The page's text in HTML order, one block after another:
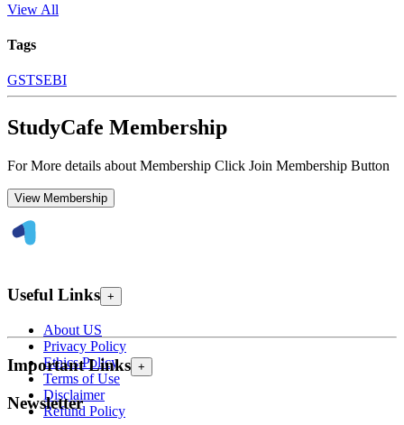
View All
Tags
GSTSEBI
StudyCafe Membership
For More details about Membership Click Join Membership Button
View Membership
Useful Links +
About US
Privacy Policy
Ethics Policy
Terms of Use
Disclaimer
Refund Policy
Important Links +
Newsletter